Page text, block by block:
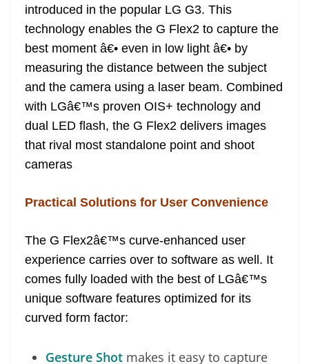
introduced in the popular LG G3. This
technology enables the G Flex2 to capture the
best moment â€• even in low light â€• by
measuring the distance between the subject
and the camera using a laser beam. Combined
with LGâ€™s proven OIS+ technology and
dual LED flash, the G Flex2 delivers images
that rival most standalone point and shoot
cameras
Practical Solutions for User Convenience
The G Flex2â€™s curve-enhanced user
experience carries over to software as well. It
comes fully loaded with the best of LGâ€™s
unique software features optimized for its
curved form factor:
Gesture Shot makes it easy to capture